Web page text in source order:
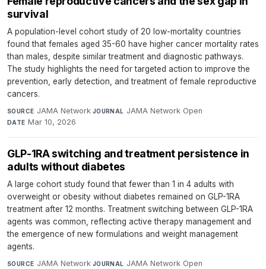
survival
A population-level cohort study of 20 low-mortality countries
found that females aged 35-60 have higher cancer mortality rates
than males, despite similar treatment and diagnostic pathways.
The study highlights the need for targeted action to improve the
prevention, early detection, and treatment of female reproductive
cancers.
SOURCE JAMA Network·JOURNAL JAMA Network Open·
DATE Mar 10, 2026
GLP-1RA switching and treatment persistence in
adults without diabetes
A large cohort study found that fewer than 1 in 4 adults with
overweight or obesity without diabetes remained on GLP-1RA
treatment after 12 months. Treatment switching between GLP-1RA
agents was common, reflecting active therapy management and
the emergence of new formulations and weight management
agents.
SOURCE JAMA Network·JOURNAL JAMA Network Open·